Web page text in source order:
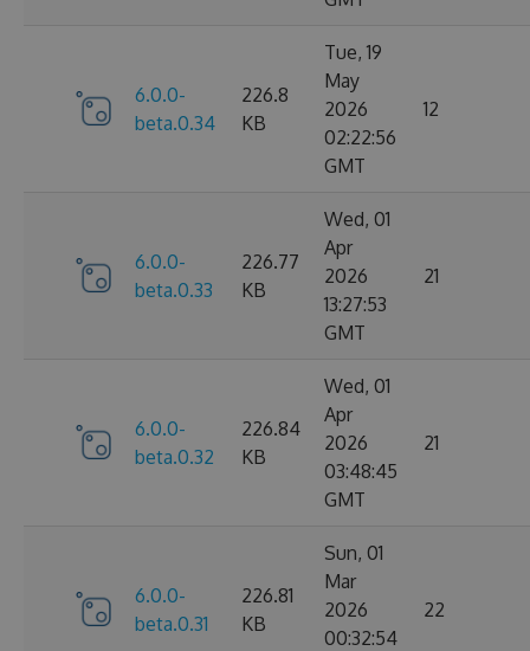
6.0.0-
beta.0.34
226.8
KB
Tue, 19
May
2026
02:22:56
GMT
12
6.0.0-
beta.0.33
226.77
KB
Wed, 01
Apr
2026
13:27:53
GMT
21
6.0.0-
beta.0.32
226.84
KB
Wed, 01
Apr
2026
03:48:45
GMT
21
6.0.0-
beta.0.31
226.81
KB
Sun, 01
Mar
2026
00:32:54
22